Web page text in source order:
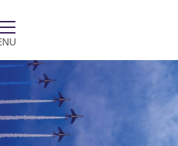
Toggle
navigation